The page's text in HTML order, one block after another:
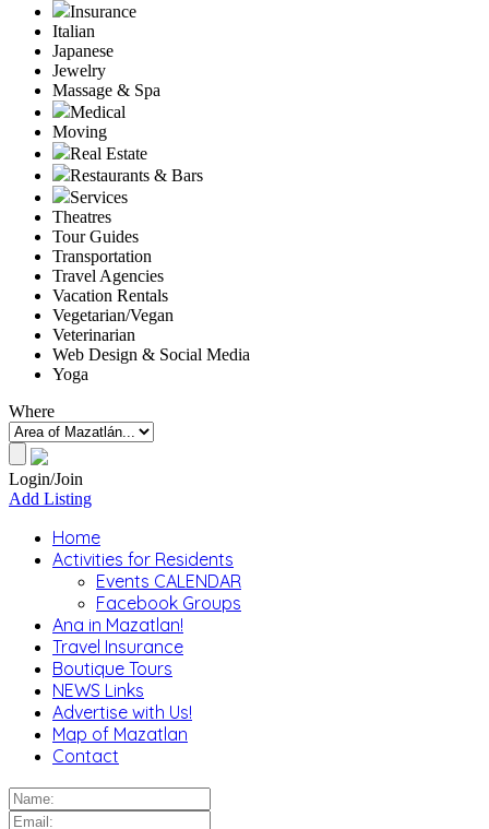
Insurance
Italian
Japanese
Jewelry
Massage & Spa
Medical
Moving
Real Estate
Restaurants & Bars
Services
Theatres
Tour Guides
Transportation
Travel Agencies
Vacation Rentals
Vegetarian/Vegan
Veterinarian
Web Design & Social Media
Yoga
Where
Login/Join
Add Listing
Home
Activities for Residents
Events CALENDAR
Facebook Groups
Ana in Mazatlan!
Travel Insurance
Boutique Tours
NEWS Links
Advertise with Us!
Map of Mazatlan
Contact